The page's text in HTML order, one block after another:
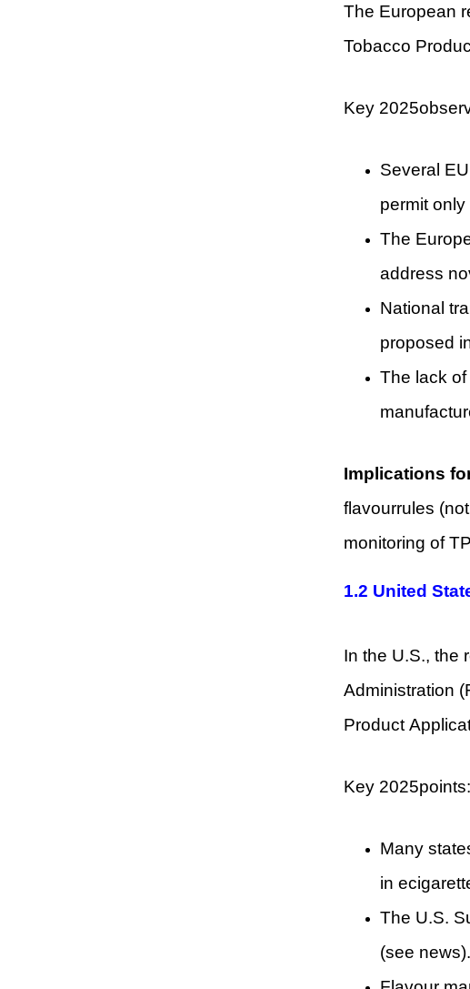
The European
Tobacco
Key
Several
permit
The
address
National
proposed
The lack
Implications
flavourrules
monitoring of
1.2 United
In the U.S., the
Administration
Product
Key 2025points:
Many
in
The U.S.
(see news).